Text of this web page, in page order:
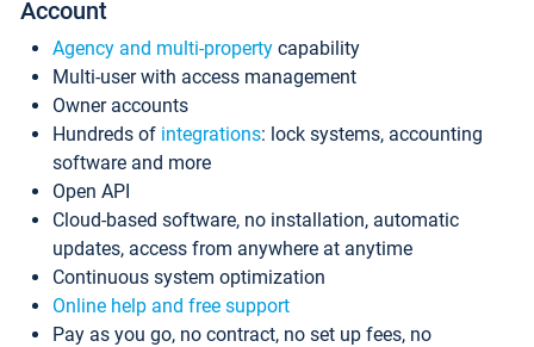
Account
Agency and multi-property capability
Multi-user with access management
Owner accounts
Hundreds of integrations: lock systems, accounting
software and more
Open API
Cloud-based software, no installation, automatic
updates, access from anywhere at anytime
Continuous system optimization
Online help and free support
Pay as you go, no contract, no set up fees, no